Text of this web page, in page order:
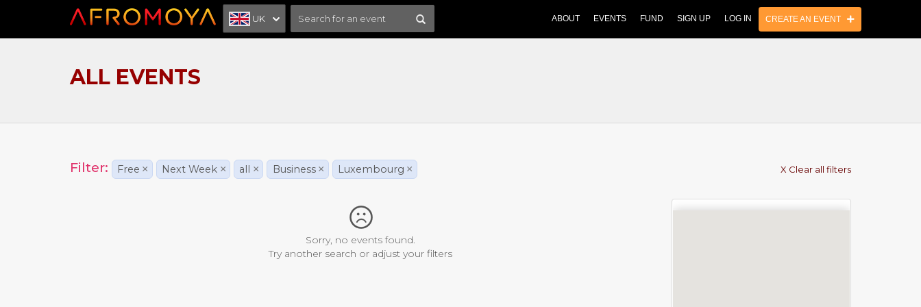
UK ABOUT EVENTS FUND SIGN UP LOG IN CREATE AN EVENT
ALL EVENTS
Filter: Free × Next Week × all × Business × Luxembourg × X Clear all filters
Sorry, no events found.
Try another search or adjust your filters